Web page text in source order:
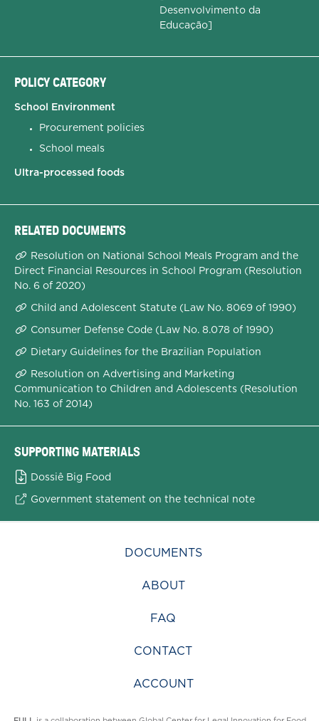
Desenvolvimento da
Educação]
POLICY CATEGORY
School Environment
Procurement policies
School meals
Ultra-processed foods
RELATED DOCUMENTS
Resolution on National School Meals Program and the
Direct Financial Resources in School Program (Resolution
No. 6 of 2020)
Child and Adolescent Statute (Law No. 8069 of 1990)
Consumer Defense Code (Law No. 8.078 of 1990)
Dietary Guidelines for the Brazilian Population
Resolution on Advertising and Marketing
Communication to Children and Adolescents (Resolution
No. 163 of 2014)
SUPPORTING MATERIALS
Dossiê Big Food
Government statement on the technical note
DOCUMENTS
ABOUT
FAQ
CONTACT
ACCOUNT